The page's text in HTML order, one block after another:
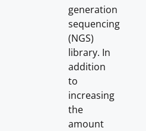
generation
sequencing
(NGS)
library. In
addition
to
increasing
the
amount